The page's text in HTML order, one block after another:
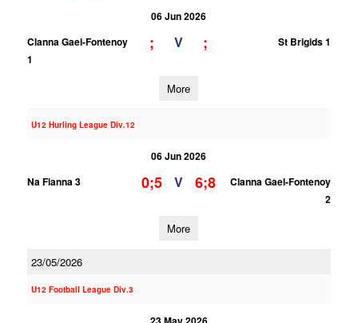
06 Jun 2026
Clanna Gael-Fontenoy
1
; V ; St Brigids 1
More
U12 Hurling League Div.12
06 Jun 2026
Na Fianna 3
0;5 V 6;8
Clanna Gael-Fontenoy
2
More
23/05/2026
U12 Football League Div.3